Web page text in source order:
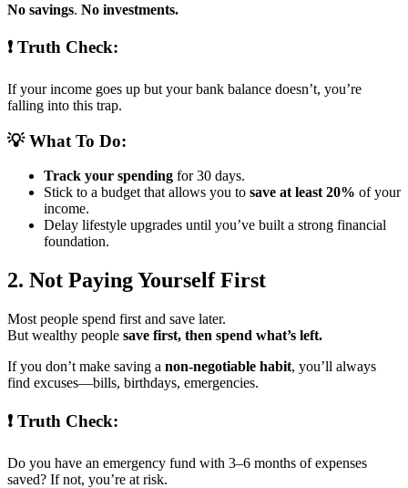
No savings. No investments.
❗ Truth Check:
If your income goes up but your bank balance doesn’t, you’re
falling into this trap.
💡 What To Do:
Track your spending for 30 days.
Stick to a budget that allows you to save at least 20% of your
income.
Delay lifestyle upgrades until you’ve built a strong financial
foundation.
2. Not Paying Yourself First
Most people spend first and save later.
But wealthy people save first, then spend what’s left.
If you don’t make saving a non-negotiable habit, you’ll always
find excuses—bills, birthdays, emergencies.
❗ Truth Check:
Do you have an emergency fund with 3–6 months of expenses
saved? If not, you’re at risk.